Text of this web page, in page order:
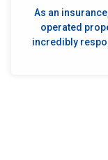
As an
operated property
incredibly responsive